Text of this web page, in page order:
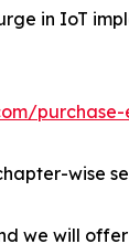
in IoT
wise
we will